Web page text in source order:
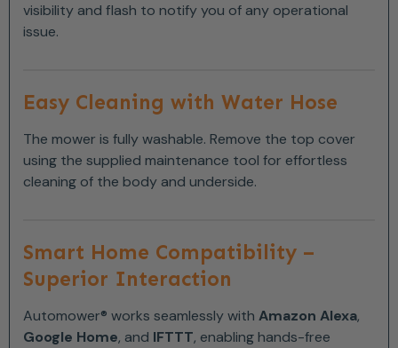
visibility and flash to notify you of any operational
issue.
Easy Cleaning with Water Hose
The mower is fully washable. Remove the top cover
using the supplied maintenance tool for effortless
cleaning of the body and underside.
Smart Home Compatibility –
Superior Interaction
Automower® works seamlessly with Amazon Alexa,
Google Home, and IFTTT, enabling hands-free